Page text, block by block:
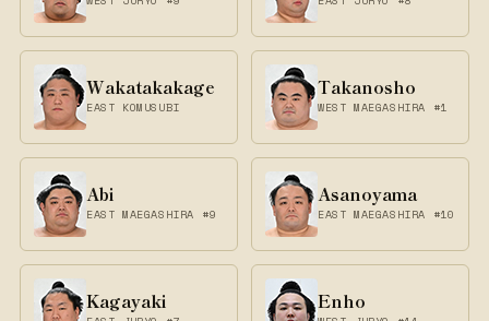
Wakatakakage
EAST KOMUSUBI
Takanosho
WEST MAEGASHIRA #1
Abi
EAST MAEGASHIRA #9
Asanoyama
EAST MAEGASHIRA #10
Kagayaki Enho